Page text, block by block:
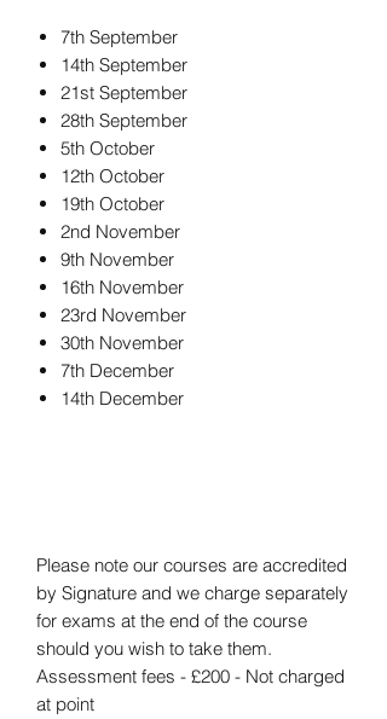
7th September
14th September
21st September
28th September
5th October
12th October
19th October
2nd November
9th November
16th November
23rd November
30th November
7th December
14th December
Please note our courses are accredited
by Signature and we charge separately
for exams at the end of the course
should you wish to take them.
Assessment fees - £200 - Not charged
at point